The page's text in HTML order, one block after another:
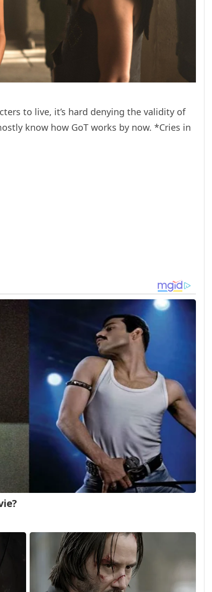
to live, it’s hard denying the validity of
know how GoT works by now. *Cries in